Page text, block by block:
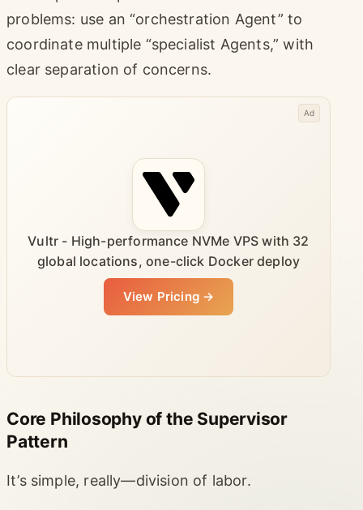
problems: use an “orchestration Agent” to
coordinate multiple “specialist Agents,” with
clear separation of concerns.
Vultr - High-performance NVMe VPS with 32
global locations, one-click Docker deploy
View Pricing →
Ad
Core Philosophy of the Supervisor
Pattern
It’s simple, really—division of labor.